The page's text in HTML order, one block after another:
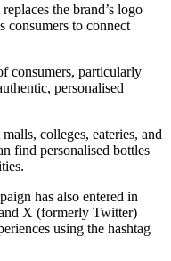
the brand’s logo
consumers to connect
consumers, particularly
personalised
colleges, eateries, and
find personalised bottles
has also entered in
X (formerly Twitter)
using the hashtag